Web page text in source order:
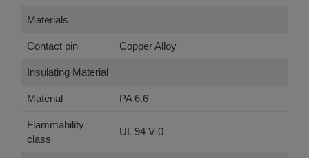
Materials
Contact pin Copper Alloy
Insulating Material
Material PA 6.6
Flammability
class
UL 94 V-0